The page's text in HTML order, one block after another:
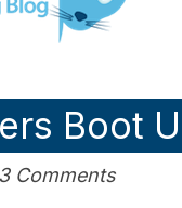
Boot
Comments